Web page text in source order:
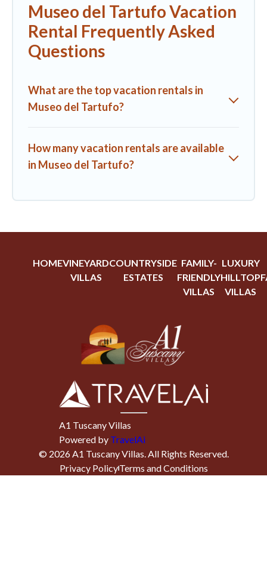
Museo del Tartufo Vacation
Rental Frequently Asked
Questions
What are the top vacation rentals in
Museo del Tartufo?
How many vacation rentals are available
in Museo del Tartufo?
HOMEVINEYARD
VILLAS
COUNTRYSIDE
ESTATES
FAMILY-
FRIENDLY
VILLAS
LUXURY
HILLTOP
VILLAS
A1 Tuscany Villas
Powered by TravelAi
© 2026A1 Tuscany Villas. All Rights Reserved.
Privacy PolicyTerms and Conditions